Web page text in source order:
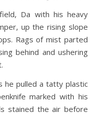
Da with his heavy
up the rising slope
Rags of mist parted
behind and ushering
he pulled a tatty plastic
marked with his
stained the air before